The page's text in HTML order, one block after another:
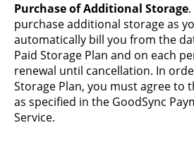
Purchase of Additional Storage
purchase additional storage as
automatically bill you from the
Paid Storage Plan and on each
renewal until cancellation. In
Storage Plan, you must agree to
as specified in the GoodSync
Service.